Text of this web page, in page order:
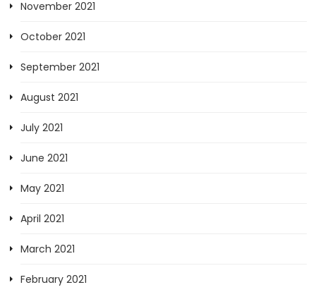
November 2021
October 2021
September 2021
August 2021
July 2021
June 2021
May 2021
April 2021
March 2021
February 2021